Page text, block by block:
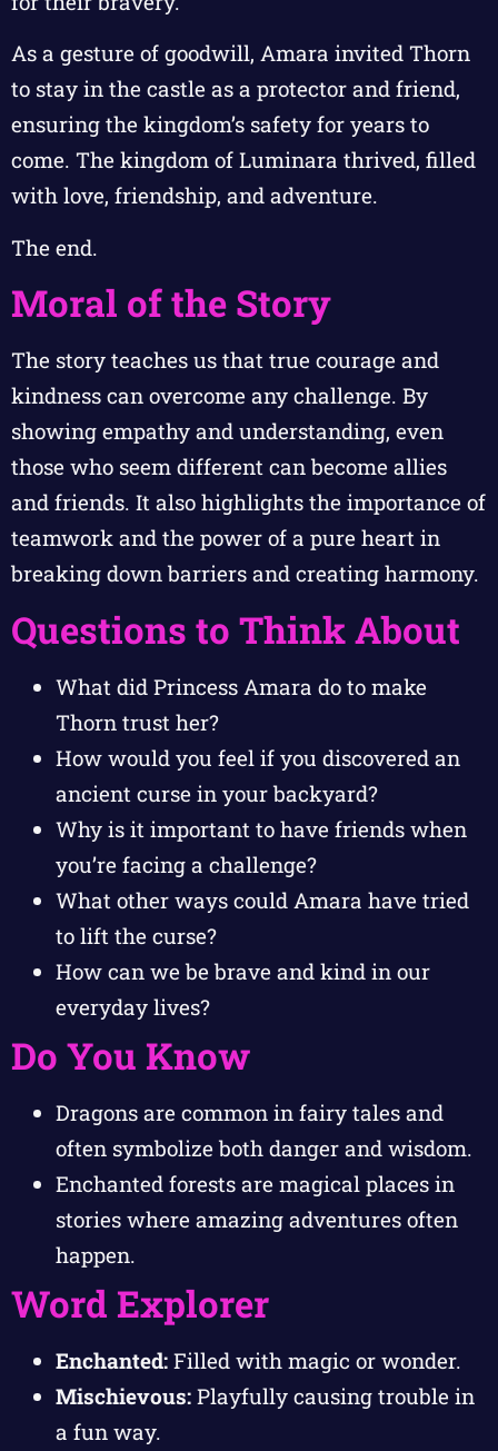
As a gesture of goodwill, Amara invited Thorn
to stay in the castle as a protector and friend,
ensuring the kingdom’s safety for years to
come. The kingdom of Luminara thrived, filled
with love, friendship, and adventure.
The end.
Moral of the Story
The story teaches us that true courage and
kindness can overcome any challenge. By
showing empathy and understanding, even
those who seem different can become allies
and friends. It also highlights the importance of
teamwork and the power of a pure heart in
breaking down barriers and creating harmony.
Questions to Think About
What did Princess Amara do to make
Thorn trust her?
How would you feel if you discovered an
ancient curse in your backyard?
Why is it important to have friends when
you’re facing a challenge?
What other ways could Amara have tried
to lift the curse?
How can we be brave and kind in our
everyday lives?
Do You Know
Dragons are common in fairy tales and
often symbolize both danger and wisdom.
Enchanted forests are magical places in
stories where amazing adventures often
happen.
Word Explorer
Enchanted: Filled with magic or wonder.
Mischievous: Playfully causing trouble in
a fun way.